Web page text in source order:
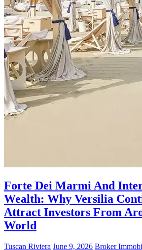
Forte Dei Marmi And
Wealth: Why Versilia
Attract Investors From
World
Tuscan Riviera June 9, 2026 Broker